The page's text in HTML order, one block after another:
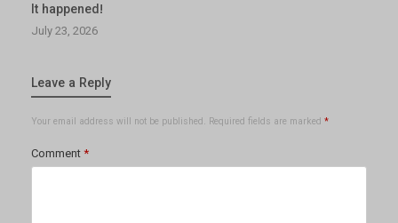
It happened!
July 23, 2026
Leave a Reply
Your email address will not be published. Required fields are marked *
Comment*